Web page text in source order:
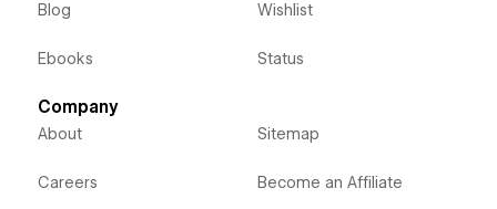
Blog
Ebooks
Wishlist
Status
Company
About
Careers
Sitemap
Become an Affiliate